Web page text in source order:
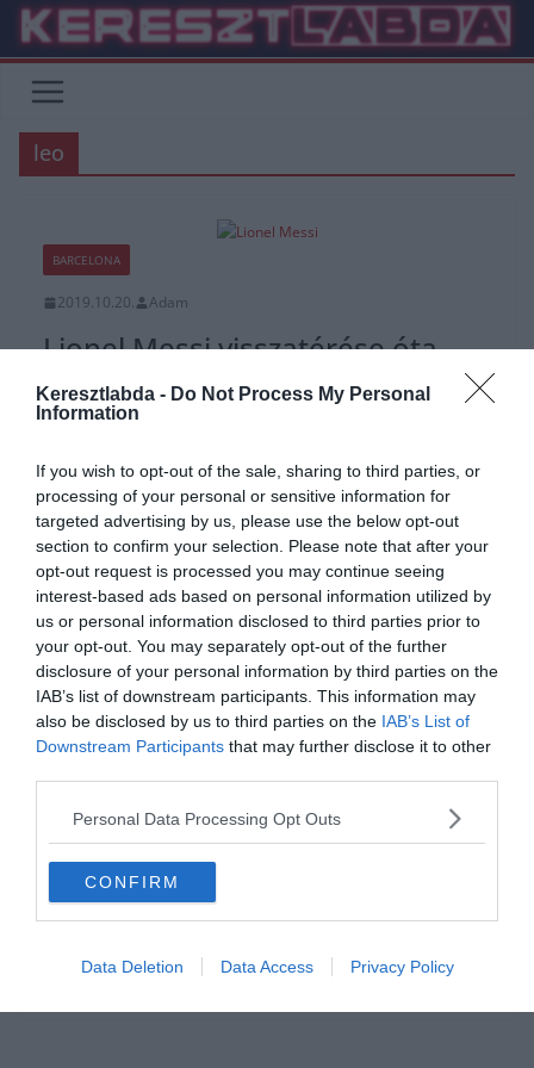
Keresztlabda - Do Not Process My Personal
Information
If you wish to opt-out of the sale, sharing to third parties, or
processing of your personal or sensitive information for
targeted advertising by us, please use the below opt-out
section to confirm your selection. Please note that after your
opt-out request is processed you may continue seeing
interest-based ads based on personal information utilized by
us or personal information disclosed to third parties prior to
your opt-out. You may separately opt-out of the further
disclosure of your personal information by third parties on the
IAB’s list of downstream participants. This information may
also be disclosed by us to third parties on the IAB’s List of
Downstream Participants that may further disclose it to other
Personal Data Processing Opt Outs
CONFIRM
Data Deletion Data Access Privacy Policy
Skip
content
leo
BARCELONA
2019.10.20. Adam
Lionel Messi visszatérése óta
minden megváltozott a
Barcelonánál
Lionel Messi szezonkezdete nem alakult a legjobban, miután
sérülés miatt ki kellett hagynia a Barcelona első négy La Liga
mérkőzését.
Read More
BARCELONA
2019.09.18. Adam
Valverde elégedett volt Lionel
Messi teljesítményével
Az FC Barcelona edzője, Ernesto Valverde elégedett volt Lionel
Messi teljesítményével a Dortmund elleni Bajnokok Ligája
mérkőzésen. A csapatkapitánya kihagyta
Read More